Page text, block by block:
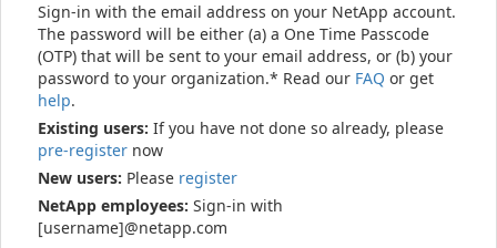
Sign-in with the email address on your NetApp account.
The password will be either (a) a One Time Passcode
(OTP) that will be sent to your email address, or (b) your
password to your organization.* Read our FAQ or get
help.
Existing users: If you have not done so already, please
pre-register now
New users: Please register
NetApp employees: Sign-in with
[username]@netapp.com